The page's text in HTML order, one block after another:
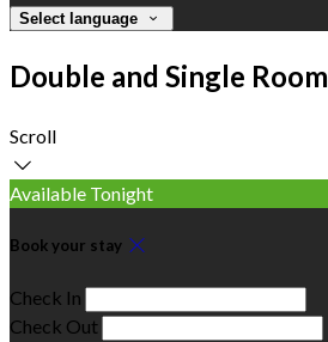
Select language
Double and Single Room
Scroll
Available Tonight
Book your stay
Check In
Check Out